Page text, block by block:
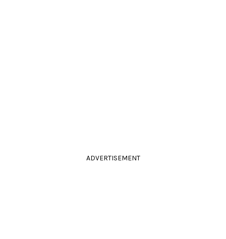
ADVERTISEMENT